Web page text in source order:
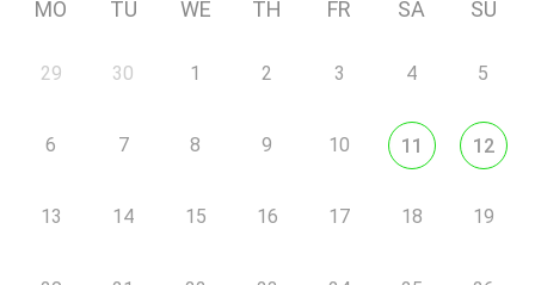
MO TU WE TH FR SA SU
29 30 1 2 3 4 5
6 7 8 9 10 11 12
13 14 15 16 17 18 19